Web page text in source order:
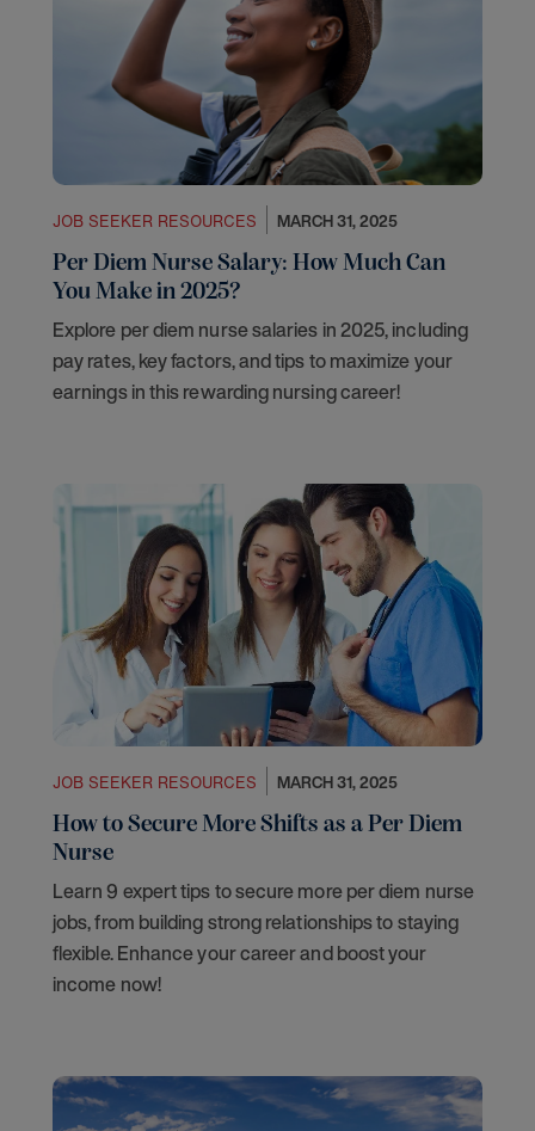
JOB SEEKER RESOURCES MARCH 31, 2025
Per Diem Nurse Salary: How Much Can
You Make in 2025?
Explore per diem nurse salaries in 2025, including
pay rates, key factors, and tips to maximize your
earnings in this rewarding nursing career!
JOB SEEKER RESOURCES MARCH 31, 2025
How to Secure More Shifts as a Per Diem
Nurse
Learn 9 expert tips to secure more per diem nurse
jobs, from building strong relationships to staying
flexible. Enhance your career and boost your
income now!